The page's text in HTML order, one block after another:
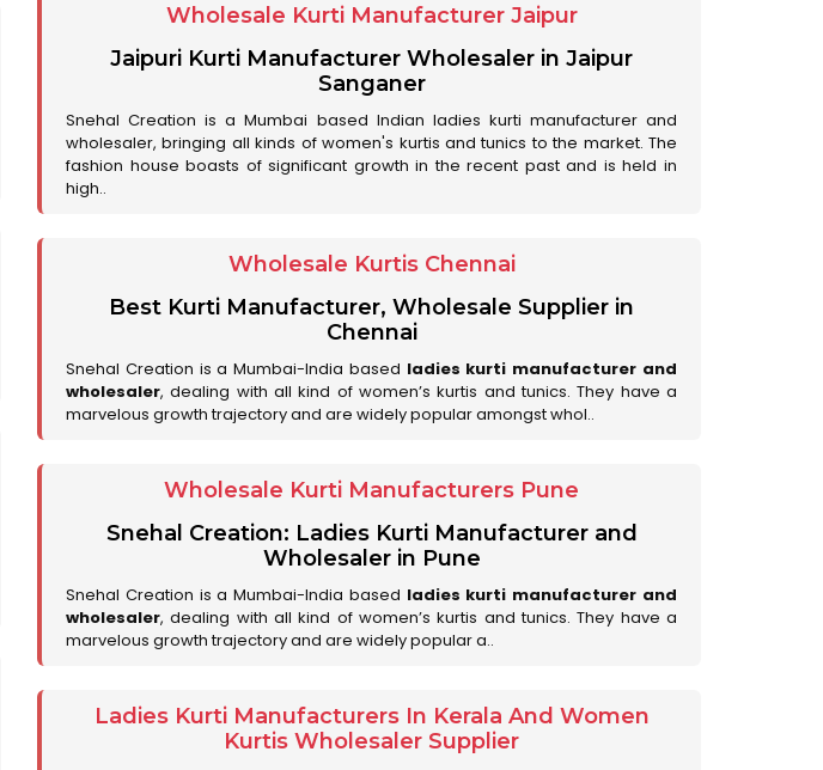
Wholesale Kurti Manufacturer Jaipur
Jaipuri Kurti Manufacturer Wholesaler in Jaipur
Sanganer
Snehal Creation is a Mumbai based Indian ladies kurti manufacturer and
wholesaler, bringing all kinds of women's kurtis and tunics to the market. The
fashion house boasts of significant growth in the recent past and is held in
high..
Wholesale Kurtis Chennai
Best Kurti Manufacturer, Wholesale Supplier in
Chennai
Snehal Creation is a Mumbai-India based ladies kurti manufacturer and
wholesaler, dealing with all kind of women’s kurtis and tunics. They have a
marvelous growth trajectory and are widely popular amongst whol..
Wholesale Kurti Manufacturers Pune
Snehal Creation: Ladies Kurti Manufacturer and
Wholesaler in Pune
Snehal Creation is a Mumbai-India based ladies kurti manufacturer and
wholesaler, dealing with all kind of women’s kurtis and tunics. They have a
marvelous growth trajectory and are widely popular a..
Ladies Kurti Manufacturers In Kerala And Women
Kurtis Wholesaler Supplier